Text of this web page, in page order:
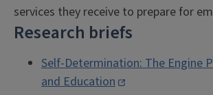
services they receive to prepare for
Research briefs
Self-Determination: The Engine
and Education